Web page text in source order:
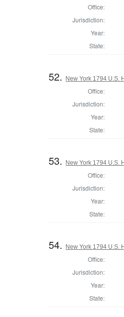
Office:
Jurisdiction:
Year:
State:
52. New York 1794 U.S.
Office:
Jurisdiction:
Year:
State:
53. New York 1794 U.S.
Office:
Jurisdiction:
Year:
State:
54. New York 1794 U.S.
Office:
Jurisdiction:
Year:
State: